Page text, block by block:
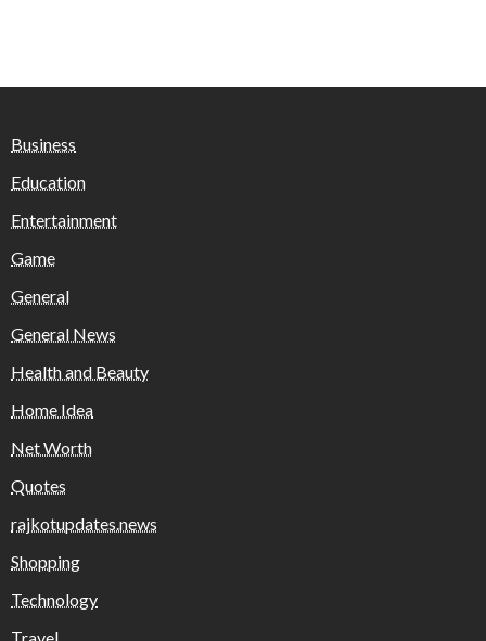
Business
Education
Entertainment
Game
General
General News
Health and Beauty
Home Idea
Net Worth
Quotes
rajkotupdates.news
Shopping
Technology